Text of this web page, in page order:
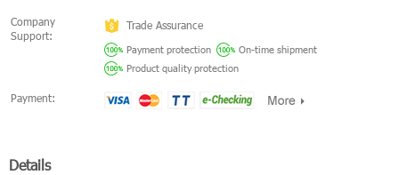
Company
Support:
Trade Assurance
Payment protection
On-time shipment
Product quality protection
Payment:
Details